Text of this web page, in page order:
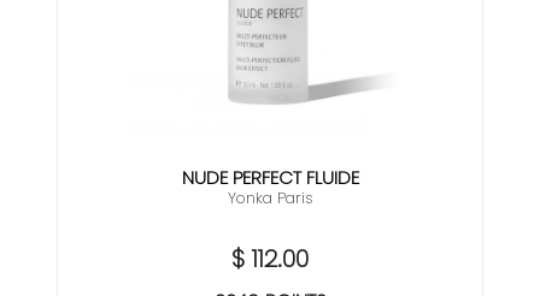
NUDE PERFECT FLUIDE
Yonka Paris
$ 112.00